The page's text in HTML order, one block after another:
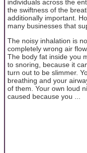
individuals across the
the swiftness of the
additionally important.
many businesses that
The noisy inhalation is
completely wrong air
The body fat inside you
to snoring, because it
turn out to be slimmer.
breathing and your
of them. Your own loud
caused because you ...